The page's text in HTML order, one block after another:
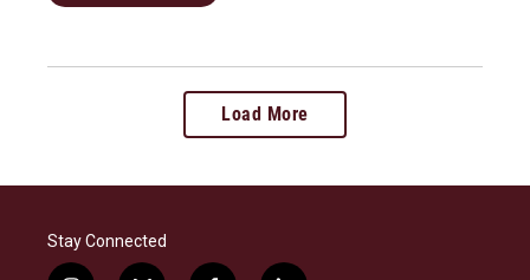
Load More
Stay Connected